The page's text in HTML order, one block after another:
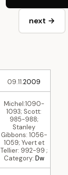
next →
09.11.2009
Michel:1090-
1093; Scott:
985-988;
Stanley
Gibbons: 1056-
1059; Yvert et
Tellier: 992-99 ;
Category: Dw